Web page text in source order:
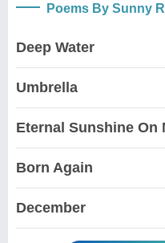
Poems By Sunny
Deep Water
Umbrella
Eternal Sunshine On
Born Again
December